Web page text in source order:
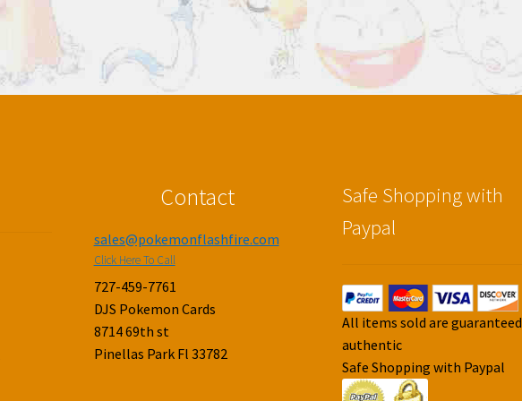
Contact
sales@pokemonflashfire.com
Click Here To Call
727-459-7761
DJS Pokemon Cards
8714 69th st
Pinellas Park Fl 33782
Safe Shopping with
Paypal
All items sold are guaranteed
authentic
Safe Shopping with Paypal